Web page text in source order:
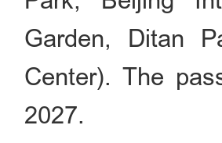
Garden, Ditan
Center). The
2027.